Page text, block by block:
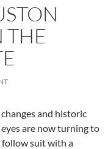
THE
and historic
are now turning to
follow suit with a